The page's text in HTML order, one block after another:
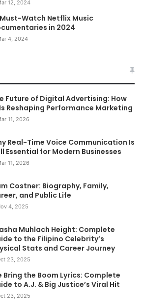
12, 2024
Must-Watch Netflix Music
in 2024
4, 2024
Future of Digital Advertising: How
Reshaping Performance Marketing
11, 2026
Real-Time Voice Communication Is
Essential for Modern Businesses
11, 2026
Costner: Biography, Family,
and Public Life
4, 2025
Muhlach Height: Complete
to the Filipino Celebrity’s
Stats and Career Journey
23, 2025
Bring the Boom Lyrics: Complete
to A.J. & Big Justice’s Viral Hit
23, 2025